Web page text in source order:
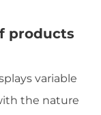
products
variable
the nature